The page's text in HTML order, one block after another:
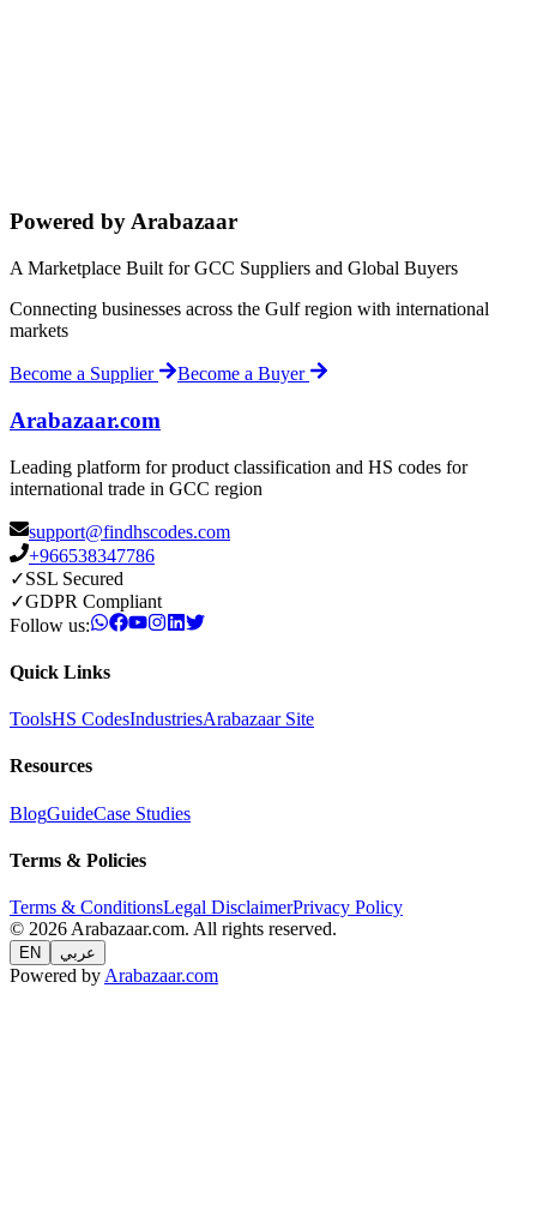
Powered by Arabazaar
A Marketplace Built for GCC Suppliers and Global Buyers
Connecting businesses across the Gulf region with international
markets
Become a Supplier Become a Buyer
Arabazaar.com
Leading platform for product classification and HS codes for
international trade in GCC region
support@findhscodes.com
+966538347786
✓SSL Secured
✓GDPR Compliant
Follow us:
Quick Links
ToolsHS CodesIndustriesArabazaar Site
Resources
BlogGuideCase Studies
Terms & Policies
Terms & ConditionsLegal DisclaimerPrivacy Policy
© 2026 Arabazaar.com. All rights reserved.
EN عربي
Powered by Arabazaar.com